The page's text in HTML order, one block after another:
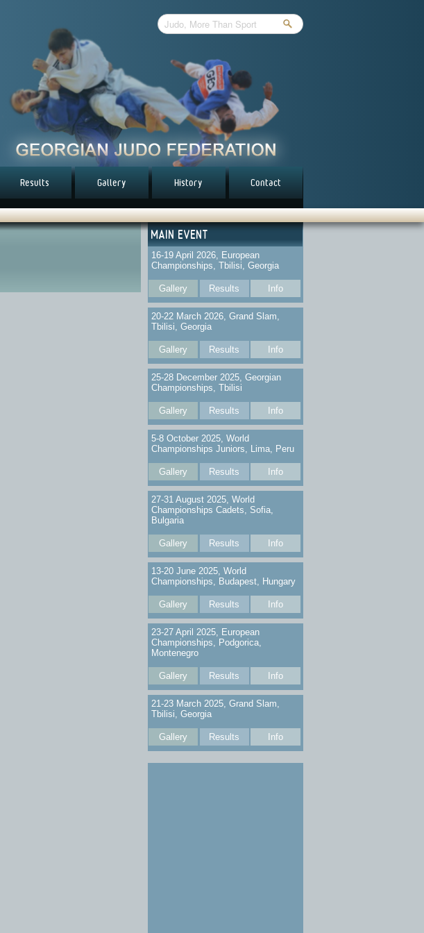
Results Gallery History Contact
MAIN EVENT
16-19 April 2026, European
Championships, Tbilisi, Georgia
Gallery Results Info
20-22 March 2026, Grand Slam,
Tbilisi, Georgia
Gallery Results Info
25-28 December 2025, Georgian
Championships, Tbilisi
Gallery Results Info
5-8 October 2025, World
Championships Juniors, Lima, Peru
Gallery Results Info
27-31 August 2025, World
Championships Cadets, Sofia,
Bulgaria
Gallery Results Info
13-20 June 2025, World
Championships, Budapest, Hungary
Gallery Results Info
23-27 April 2025, European
Championships, Podgorica,
Montenegro
Gallery Results Info
21-23 March 2025, Grand Slam,
Tbilisi, Georgia
Gallery Results Info